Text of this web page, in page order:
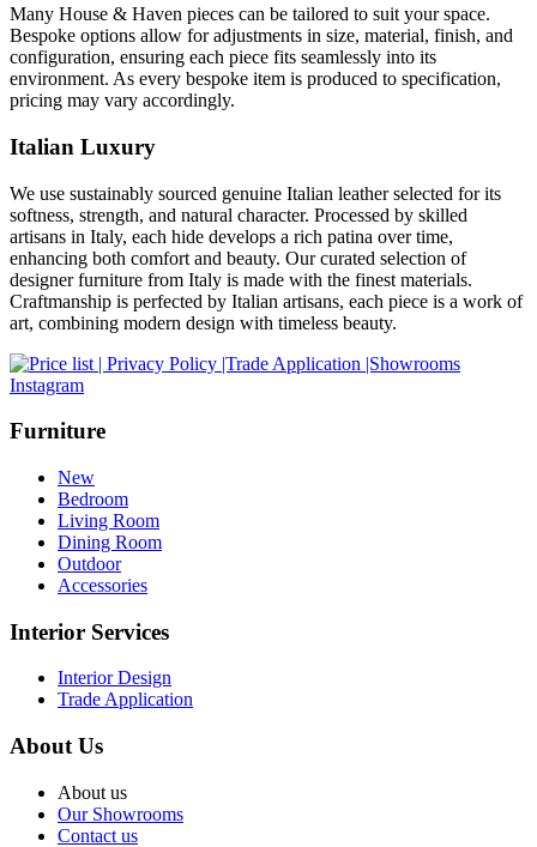
Many House & Haven pieces can be tailored to suit your space.
Bespoke options allow for adjustments in size, material, finish, and
configuration, ensuring each piece fits seamlessly into its
environment. As every bespoke item is produced to specification,
pricing may vary accordingly.
Italian Luxury
We use sustainably sourced genuine Italian leather selected for its
softness, strength, and natural character. Processed by skilled
artisans in Italy, each hide develops a rich patina over time,
enhancing both comfort and beauty. Our curated selection of
designer furniture from Italy is made with the finest materials.
Craftmanship is perfected by Italian artisans, each piece is a work of
art, combining modern design with timeless beauty.
Instagram
Furniture
New
Bedroom
Living Room
Dining Room
Outdoor
Accessories
Interior Services
Interior Design
Trade Application
About Us
About us
Our Showrooms
Contact us